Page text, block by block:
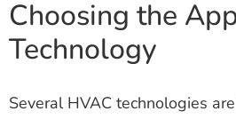
Choosing the
Technology
Several HVAC technologies